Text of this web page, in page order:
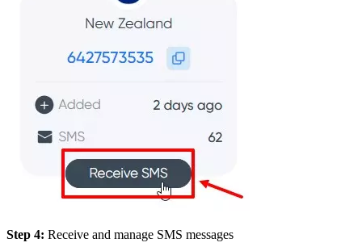
Step 4: Receive and manage SMS messages